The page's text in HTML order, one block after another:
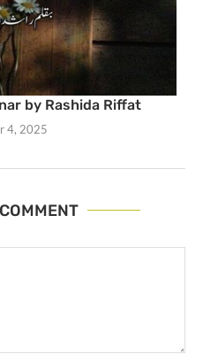
by Rashida Riffat
4, 2025